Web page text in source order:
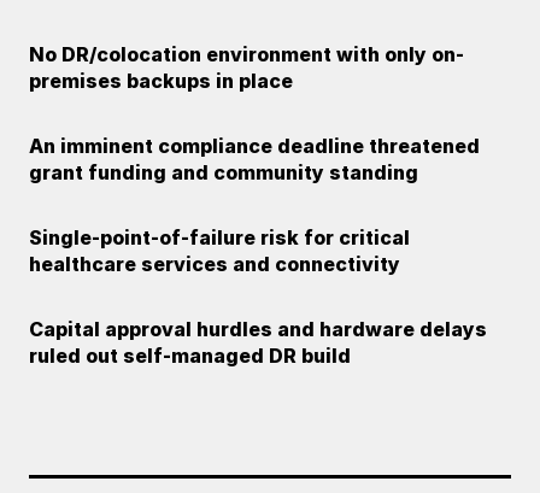
No DR/colocation environment with only on-
premises backups in place
An imminent compliance deadline threatened
grant funding and community standing
Single-point-of-failure risk for critical
healthcare services and connectivity
Capital approval hurdles and hardware delays
ruled out self-managed DR build